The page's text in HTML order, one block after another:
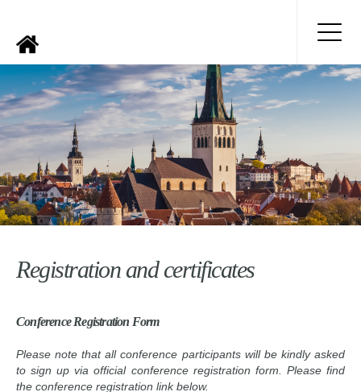
Registration and certificates
Conference Registration Form
Please note that all conference participants will be kindly asked
to sign up via official conference registration form. Please find
the conference registration link below.